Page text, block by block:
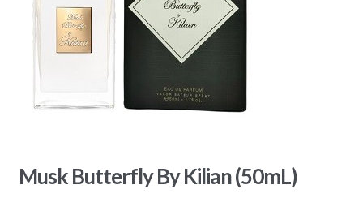
Musk Butterfly By Kilian (50mL)